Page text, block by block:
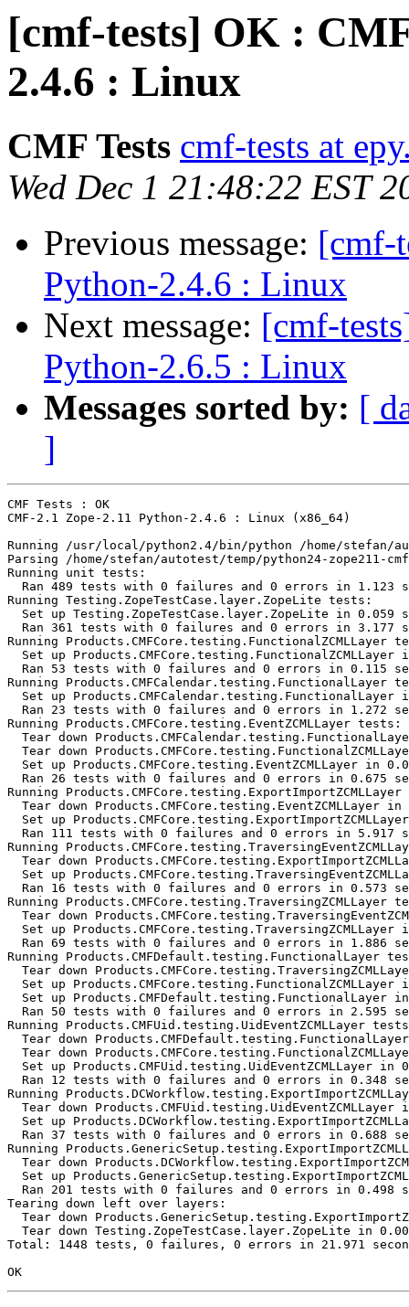
[cmf-tests] OK :
2.4.6 : Linux
CMF Tests cmf-tests at
Wed Dec 1 21:48:22 EST
Previous message: [cmf-
Python-2.4.6 : Linux
Next message: [cmf-
Python-2.6.5 : Linux
Messages sorted by: [
]
CMF Tests : OK
CMF-2.1 Zope-2.11 Python-2.4.6 : Linux (x86_64)
Running /usr/local/python2.4/bin/python /home/
Parsing /home/stefan/autotest/temp/python24-zope211-
Running unit tests:
Ran 489 tests with 0 failures and 0 errors in 1.123
Running Testing.ZopeTestCase.layer.ZopeLite tests:
Set up Testing.ZopeTestCase.layer.ZopeLite in 0.059
Ran 361 tests with 0 failures and 0 errors in 3.177
Running Products.CMFCore.testing.FunctionalZCMLLayer
Set up Products.CMFCore.testing.FunctionalZCMLLayer
Ran 53 tests with 0 failures and 0 errors in 0.115
Running Products.CMFCalendar.testing.FunctionalLayer
Set up Products.CMFCalendar.testing.FunctionalLayer
Ran 23 tests with 0 failures and 0 errors in 1.272
Running Products.CMFCore.testing.EventZCMLLayer tests:
Tear down
Tear down
Set up Products.CMFCore.testing.EventZCMLLayer in
Ran 26 tests with 0 failures and 0 errors in 0.675
Running
Tear down Products.CMFCore.testing.EventZCMLLayer in
Set up
Ran 111 tests with 0 failures and 0 errors in 5.917
Running
Tear down
Set up
Ran 16 tests with 0 failures and 0 errors in 0.573
Running Products.CMFCore.testing.TraversingZCMLLayer
Tear down
Set up Products.CMFCore.testing.TraversingZCMLLayer
Ran 69 tests with 0 failures and 0 errors in 1.886
Running Products.CMFDefault.testing.FunctionalLayer
Tear down
Set up Products.CMFCore.testing.FunctionalZCMLLayer
Set up Products.CMFDefault.testing.FunctionalLayer
Ran 50 tests with 0 failures and 0 errors in 2.595
Running Products.CMFUid.testing.UidEventZCMLLayer
Tear down
Tear down
Set up Products.CMFUid.testing.UidEventZCMLLayer in
Ran 12 tests with 0 failures and 0 errors in 0.348
Running
Tear down Products.CMFUid.testing.UidEventZCMLLayer
Set up
Ran 37 tests with 0 failures and 0 errors in 0.688
Running
Tear down
Set up
Ran 201 tests with 0 failures and 0 errors in 0.498
Tearing down left over layers:
Tear down
Tear down Testing.ZopeTestCase.layer.ZopeLite in
Total: 1448 tests, 0 failures, 0 errors in 21.971